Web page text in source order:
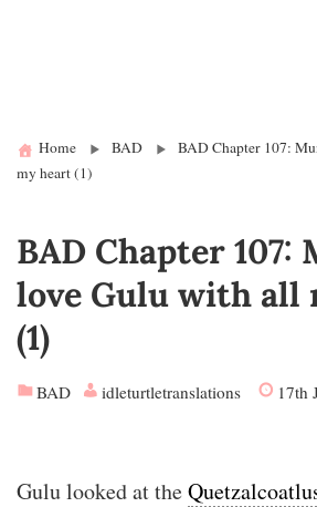
Home BAD
BAD Chapter 107:
my heart (1)
BAD Chapter 107:
love Gulu with all
(1)
BAD idleturtletranslations 17th
Gulu looked at the